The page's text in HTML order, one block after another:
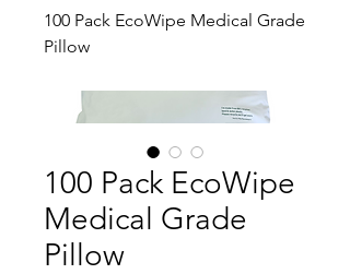
100 Pack EcoWipe Medical Grade
Pillow
100 Pack EcoWipe
Medical Grade
Pillow